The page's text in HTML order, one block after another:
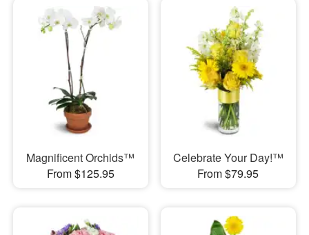
Magnificent Orchids™
From $125.95
Celebrate Your Day!™
From $79.95